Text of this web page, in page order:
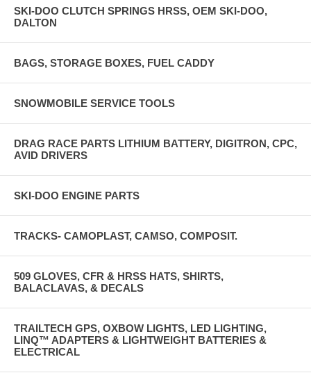
SKI-DOO CLUTCH SPRINGS HRSS, OEM SKI-DOO,
DALTON
BAGS, STORAGE BOXES, FUEL CADDY
SNOWMOBILE SERVICE TOOLS
DRAG RACE PARTS LITHIUM BATTERY, DIGITRON, CPC,
AVID DRIVERS
SKI-DOO ENGINE PARTS
TRACKS- CAMOPLAST, CAMSO, COMPOSIT.
509 GLOVES, CFR & HRSS HATS, SHIRTS,
BALACLAVAS, & DECALS
TRAILTECH GPS, OXBOW LIGHTS, LED LIGHTING,
LINQ™ ADAPTERS & LIGHTWEIGHT BATTERIES &
ELECTRICAL